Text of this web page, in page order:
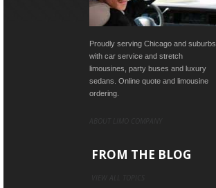
Proudly serving Chicago and suburbs
with car service and stretch
limousines, party buses and luxury
sedans. Online quote and limousine
ordering.
FROM THE BLOG